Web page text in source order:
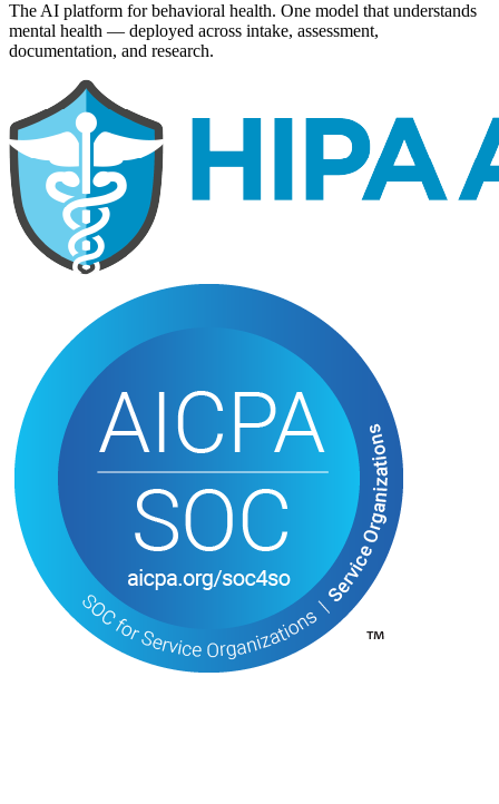
The AI platform for behavioral health. One model that understands
mental health — deployed across intake, assessment,
documentation, and research.